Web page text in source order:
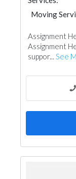
Moving
Assignment
Assignment
suppor... See